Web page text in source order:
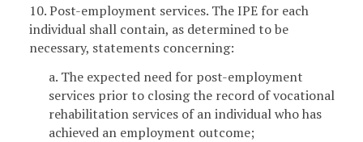
10. Post-employment services. The IPE for each
individual shall contain, as determined to be
necessary, statements concerning:
a. The expected need for post-employment
services prior to closing the record of vocational
rehabilitation services of an individual who has
achieved an employment outcome;